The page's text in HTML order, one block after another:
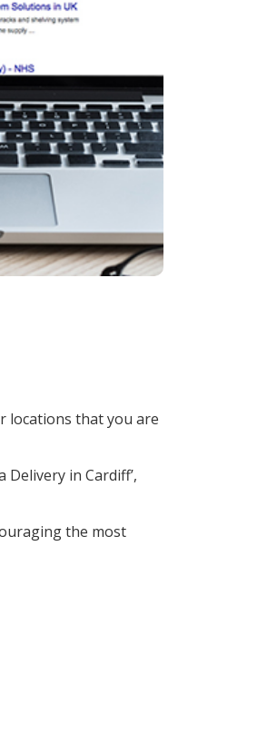
locations that you are
Delivery in Cardiff’,
the most